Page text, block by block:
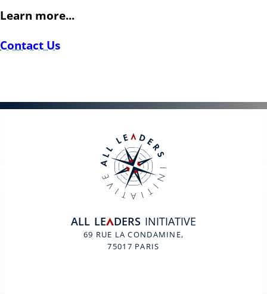
Learn more...
Contact Us
ALL LEADERS INITIATIVE
69 RUE LA CONDAMINE,
75017 PARIS